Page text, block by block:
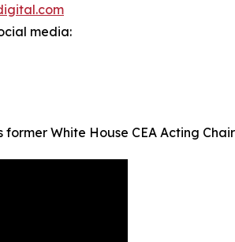
media:
former White House CEA Acting